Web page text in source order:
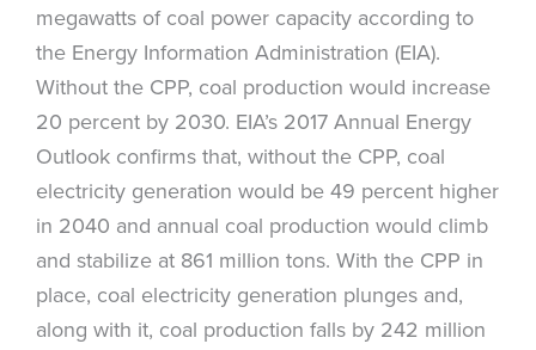
megawatts of coal power capacity according to
the Energy Information Administration (EIA).
Without the CPP, coal production would increase
20 percent by 2030. EIA’s 2017 Annual Energy
Outlook confirms that, without the CPP, coal
electricity generation would be 49 percent higher
in 2040 and annual coal production would climb
and stabilize at 861 million tons. With the CPP in
place, coal electricity generation plunges and,
along with it, coal production falls by 242 million